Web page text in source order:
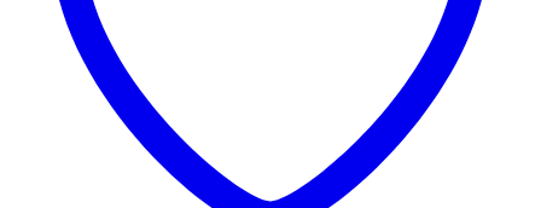
💧 Access to clean water is essential for recovery.
In the Kotnale DS Division, A-PAD SL, distributed ROAM
water filters in partnership with @airlinkflight @relief.sg and
the Council for Business with Britain to families affected by
recent Ditwah Cyclone.